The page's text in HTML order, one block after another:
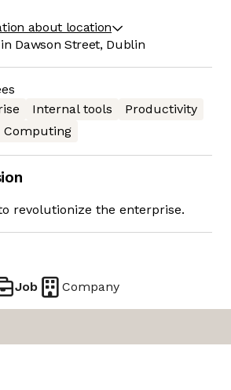
about location
Dawson Street, Dublin
Internal tools
Productivity
Computing
revolutionize the enterprise.
Job Company